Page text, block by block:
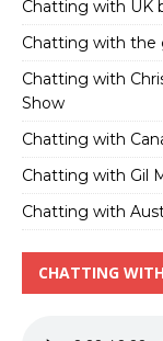
Chatting with UK
Chatting with the
Chatting with
Show
Chatting with
Chatting with Gil
Chatting with
CHATTING